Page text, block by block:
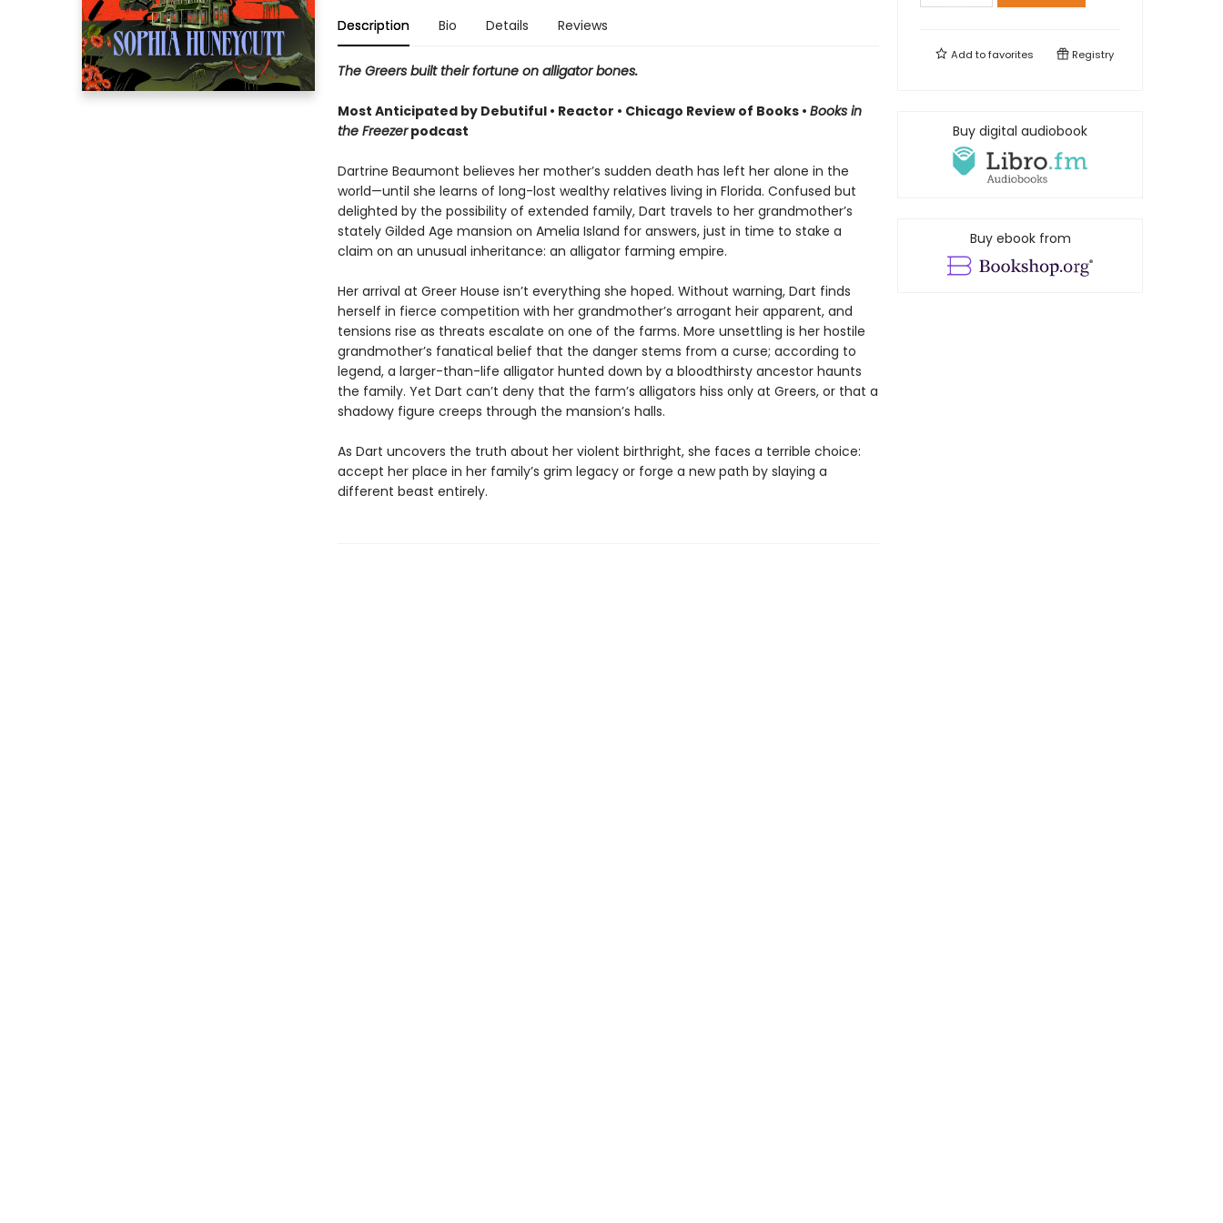
Description Bio Details Reviews
The Greers built their fortune on alligator bones.
Most Anticipated by Debutiful • Reactor • Chicago Review of Books • Books in
the Freezerpodcast
Dartrine Beaumont believes her mother’s sudden death has left her alone in the
world—until she learns of long-lost wealthy relatives living in Florida. Confused but
delighted by the possibility of extended family, Dart travels to her grandmother’s
stately Gilded Age mansion on Amelia Island for answers, just in time to stake a
claim on an unusual inheritance: an alligator farming empire.
Her arrival at Greer House isn’t everything she hoped. Without warning, Dart finds
herself in fierce competition with her grandmother’s arrogant heir apparent, and
tensions rise as threats escalate on one of the farms. More unsettling is her hostile
grandmother’s fanatical belief that the danger stems from a curse; according to
legend, a larger-than-life alligator hunted down by a bloodthirsty ancestor haunts
the family. Yet Dart can’t deny that the farm’s alligators hiss only at Greers, or that a
shadowy figure creeps through the mansion’s halls.
As Dart uncovers the truth about her violent birthright, she faces a terrible choice:
accept her place in her family’s grim legacy or forge a new path by slaying a
different beast entirely.
Add tofavorites Registry
Buy digital audiobook
Buy ebook from